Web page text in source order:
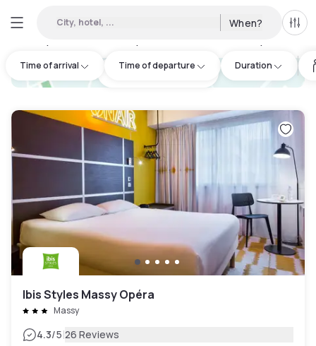
City, hotel, ... When? All
Time of arrival Time of departure Duration
hotel.cta.view_map
Ibis Styles Massy Opéra
Massy
4.3/5|26 Reviews